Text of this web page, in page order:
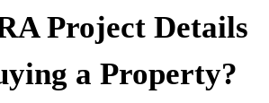
Project Details
a Property?